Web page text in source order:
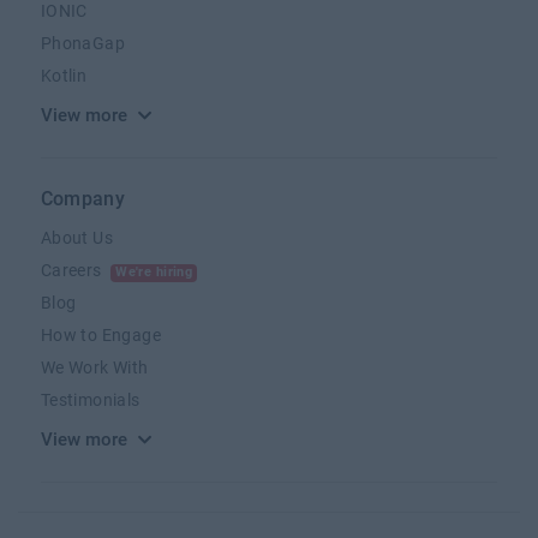
IONIC
PhonaGap
Kotlin
View more
Company
About Us
Careers
We're hiring
Blog
How to Engage
We Work With
Testimonials
View more